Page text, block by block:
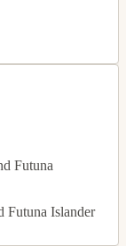
Futuna
Futuna Islander